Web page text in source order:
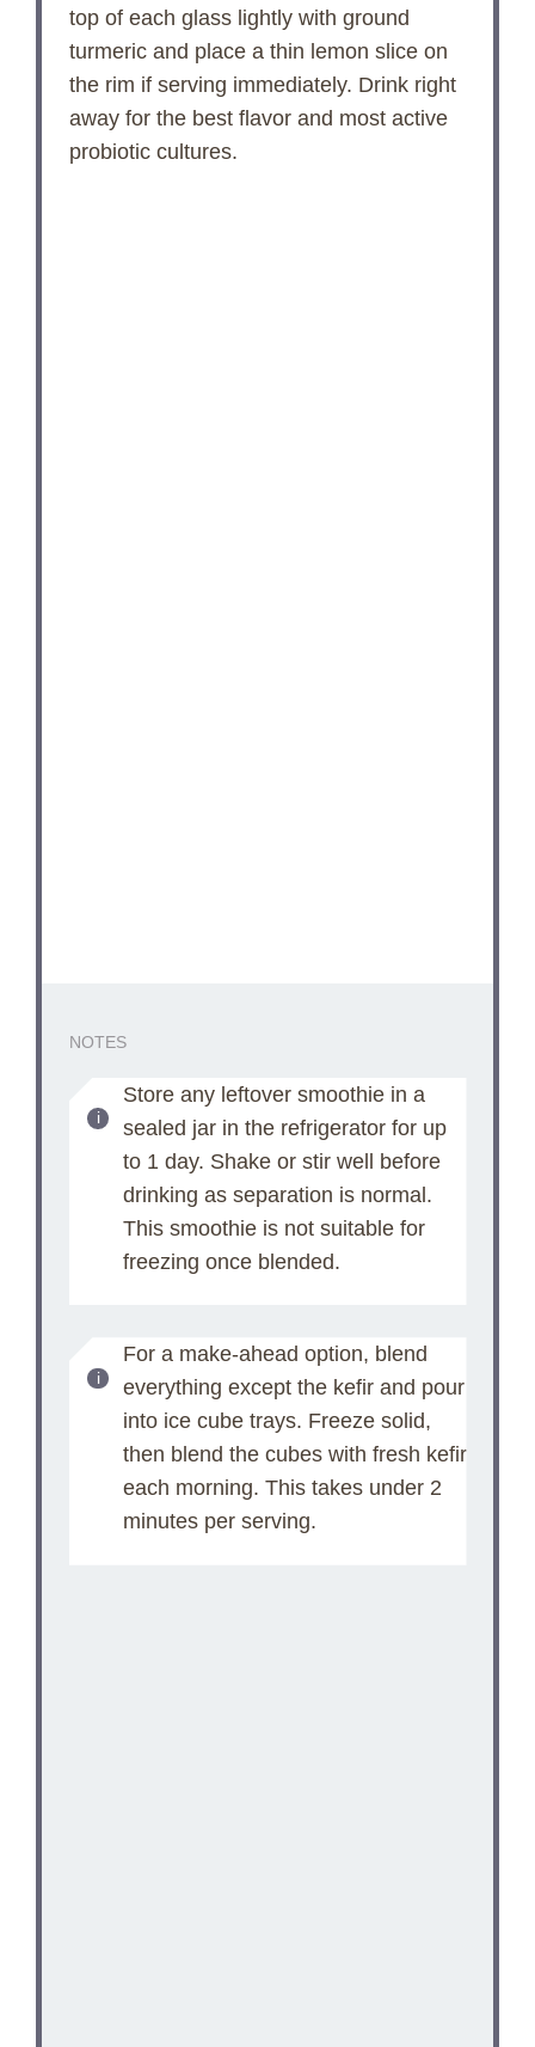
top of each glass lightly with ground
turmeric and place a thin lemon slice on
the rim if serving immediately. Drink right
away for the best flavor and most active
probiotic cultures.
NOTES
Store any leftover smoothie in a
sealed jar in the refrigerator for up
to 1 day. Shake or stir well before
drinking as separation is normal.
This smoothie is not suitable for
freezing once blended.
For a make-ahead option, blend
everything except the kefir and pour
into ice cube trays. Freeze solid,
then blend the cubes with fresh kefir
each morning. This takes under 2
minutes per serving.